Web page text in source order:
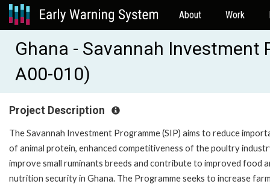
About Work
Ghana - Savannah Investment
A00-010)
Project Description
The Savannah Investment Programme (SIP) aims to reduce
of animal protein, enhanced competitiveness of the poultry
improve small ruminants breeds and contribute to improved food
nutrition security in Ghana. The Programme seeks to increase